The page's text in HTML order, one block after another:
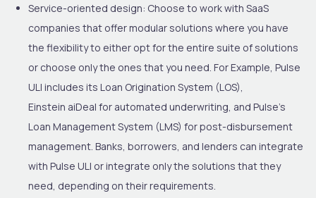
Service-oriented design: Choose to work with SaaS
companies that offer modular solutions where you have
the flexibility to either opt for the entire suite of solutions
or choose only the ones that you need. For Example, Pulse
ULI includes its Loan Origination System (LOS),
Einstein aiDeal for automated underwriting, and Pulse’s
Loan Management System (LMS) for post-disbursement
management. Banks, borrowers and lenders can integrate
with Pulse ULI or integrate only the solutions that they
need, depending on their requirements.